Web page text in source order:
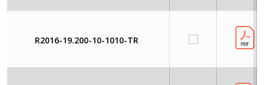
R2016-19.200-10-1010-TR